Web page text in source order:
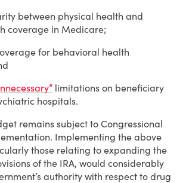
between physical health and
coverage in Medicare;
for behavioral health
limitations on beneficiary
hospitals.
remains subject to Congressional
Implementing the above
those relating to expanding the
of the IRA, would considerably
authority with respect to drug